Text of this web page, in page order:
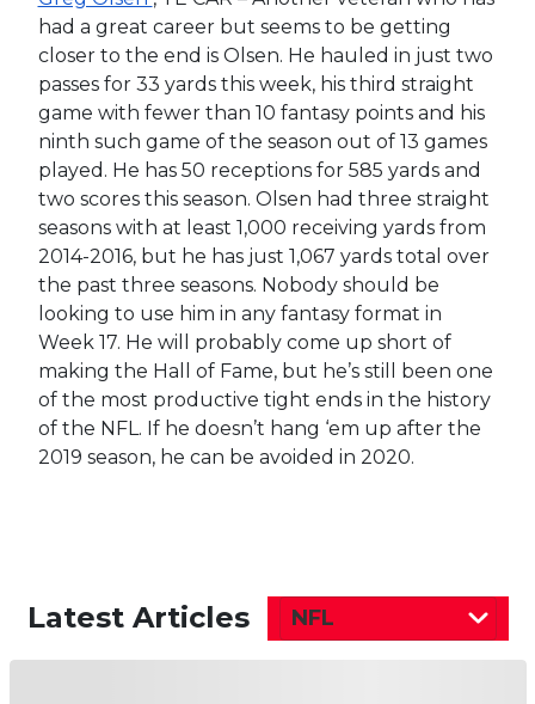
had a great career but seems to be getting
closer to the end is Olsen. He hauled in just two
passes for 33 yards this week, his third straight
game with fewer than 10 fantasy points and his
ninth such game of the season out of 13 games
played. He has 50 receptions for 585 yards and
two scores this season. Olsen had three straight
seasons with at least 1,000 receiving yards from
2014-2016, but he has just 1,067 yards total over
the past three seasons. Nobody should be
looking to use him in any fantasy format in
Week 17. He will probably come up short of
making the Hall of Fame, but he’s still been one
of the most productive tight ends in the history
of the NFL. If he doesn’t hang ‘em up after the
2019 season, he can be avoided in 2020.
Latest Articles NFL